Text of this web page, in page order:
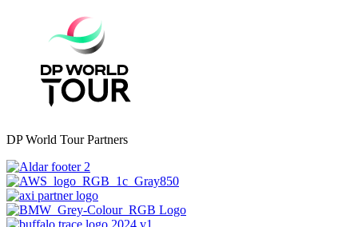
DP World Tour Partners